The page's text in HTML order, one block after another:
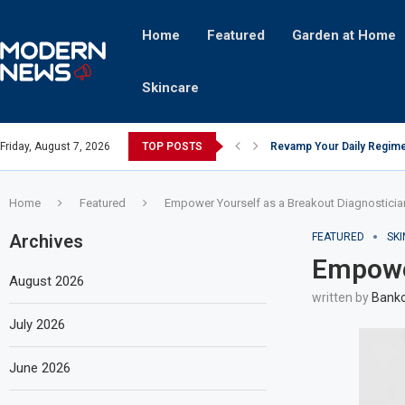
Home Featured Garden at Home
Skincare
Friday, August 7, 2026 TOP POSTS Revamp Your Daily
Home Featured Empower Yourself as a Breakout
FEATURED
written by
Archives
August 2026
July 2026
June 2026